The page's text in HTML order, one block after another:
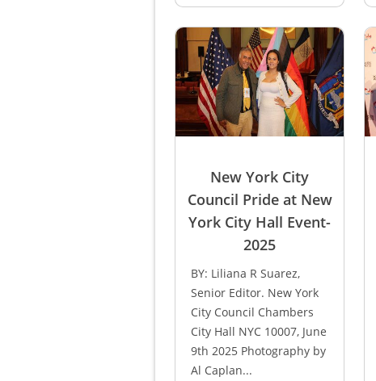
New York City
Council Pride at New
York City Hall Event-
2025
BY: Liliana R Suarez,
Senior Editor. New York
City Council Chambers
City Hall NYC 10007, June
9th 2025 Photography by
Al Caplan...